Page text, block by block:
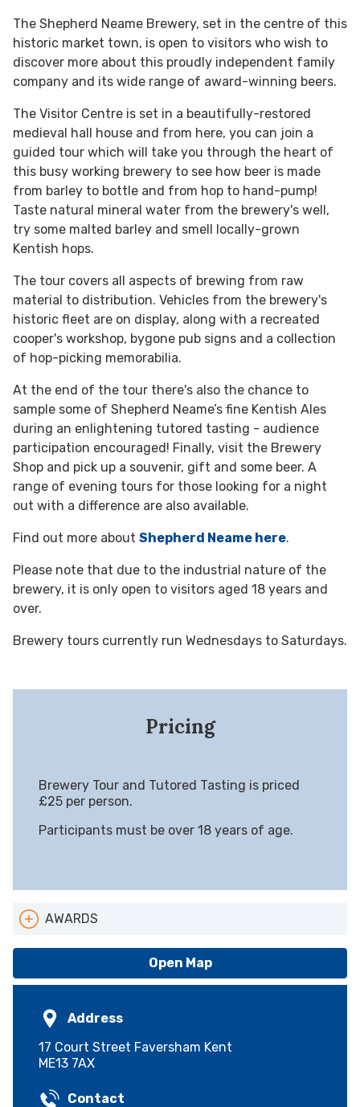
The Shepherd Neame Brewery, set in the centre of this
historic market town, is open to visitors who wish to
discover more about this proudly independent family
company and its wide range of award-winning beers.
The Visitor Centre is set in a beautifully-restored
medieval hall house and from here, you can join a
guided tour which will take you through the heart of
this busy working brewery to see how beer is made
from barley to bottle and from hop to hand-pump!
Taste natural mineral water from the brewery's well,
try some malted barley and smell locally-grown
Kentish hops.
The tour covers all aspects of brewing from raw
material to distribution. Vehicles from the brewery's
historic fleet are on display, along with a recreated
cooper's workshop, bygone pub signs and a collection
of hop-picking memorabilia.
At the end of the tour there's also the chance to
sample some of Shepherd Neame’s fine Kentish Ales
during an enlightening tutored tasting - audience
participation encouraged! Finally, visit the Brewery
Shop and pick up a souvenir, gift and some beer. A
range of evening tours for those looking for a night
out with a difference are also available.
Find out more about Shepherd Neame here.
Please note that due to the industrial nature of the
brewery, it is only open to visitors aged 18 years and
over.
Brewery tours currently run Wednesdays to Saturdays.
Pricing
Brewery Tour and Tutored Tasting is priced
£25 per person.
Participants must be over 18 years of age.
AWARDS
Open Map
Address
17 Court Street Faversham Kent
ME13 7AX
Contact